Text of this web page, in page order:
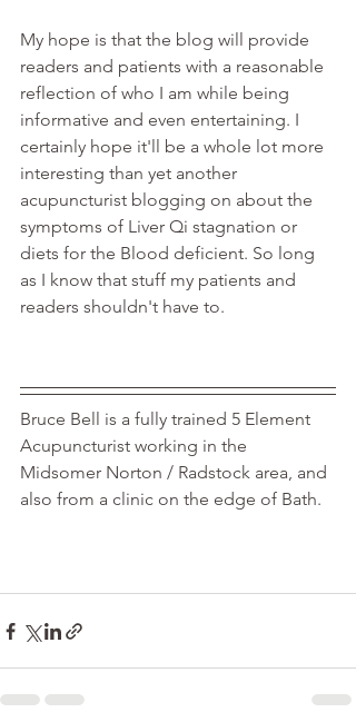
My hope is that the blog will provide
readers and patients with a reasonable
reflection of who I am while being
informative and even entertaining. I
certainly hope it'll be a whole lot more
interesting than yet another
acupuncturist blogging on about the
symptoms of Liver Qi stagnation or
diets for the Blood deficient. So long
as I know that stuff my patients and
readers shouldn't have to.
Bruce Bell is a fully trained 5 Element
Acupuncturist working in the
Midsomer Norton / Radstock area, and
also from a clinic on the edge of Bath.